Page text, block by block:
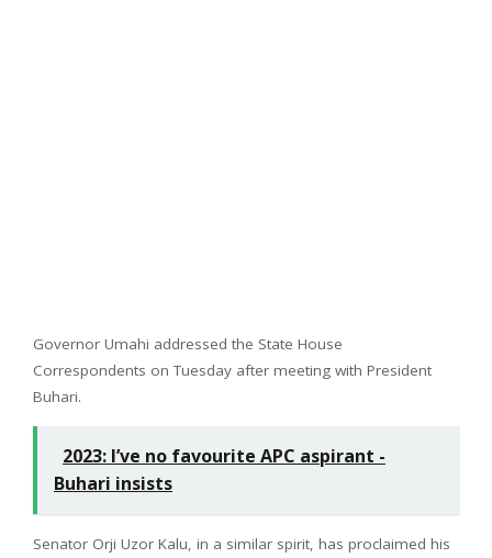
Governor Umahi addressed the State House
Correspondents on Tuesday after meeting with President
Buhari.
2023: I’ve no favourite APC aspirant -
Buhari insists
Senator Orji Uzor Kalu, in a similar spirit, has proclaimed his